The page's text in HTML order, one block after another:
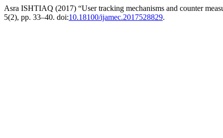
Asra ISHTIAQ (2017) “User tracking mechanisms and counter
5(2), pp. 33–40. doi:10.18100/ijamec.2017528829.